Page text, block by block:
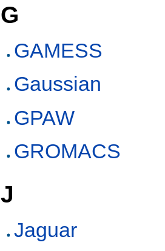
G
GAMESS
Gaussian
GPAW
GROMACS
J
Jaguar